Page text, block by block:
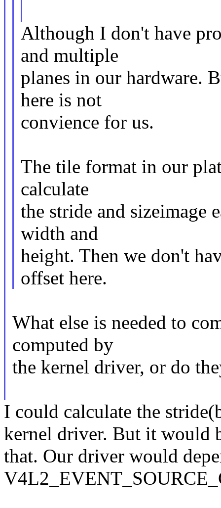
Although I don't have
and multiple
planes in our hardware.
here is not
convience for us.
The tile format in our
calculate
the stride and sizeimage
width and
height. Then we don't
offset here.
What else is needed to
computed by
the kernel driver, or do
I could calculate the
kernel driver. But it would
that. Our driver would